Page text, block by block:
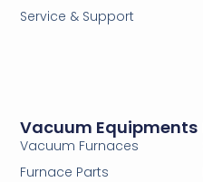
Vacuum Equipments
Vacuum Furnaces
Furnace Parts
Service & Support